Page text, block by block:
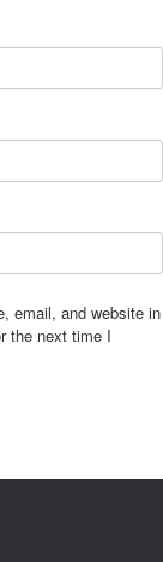
email, and website in
the next time I